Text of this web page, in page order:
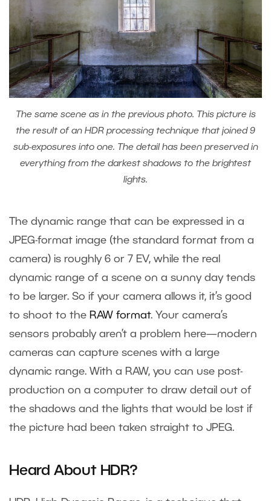
The same scene as in the previous photo. This picture is
the result of an HDR processing technique that joined 9
sub-exposures into one. The detail has been preserved in
everything from the darkest shadows to the brightest
lights.
The dynamic range that can be expressed in a
JPEG-format image (the standard format from a
camera) is roughly 6 or 7 EV, while the real
dynamic range of a scene on a sunny day tends
to be larger. So if your camera allows it, it’s good
to shoot to the RAW format. Your camera’s
sensors probably aren’t a problem here—modern
cameras can capture scenes with a large
dynamic range. With a RAW, you can use post-
production on a computer to draw detail out of
the shadows and the lights that would be lost if
the picture had been taken straight to JPEG.
Heard About HDR?